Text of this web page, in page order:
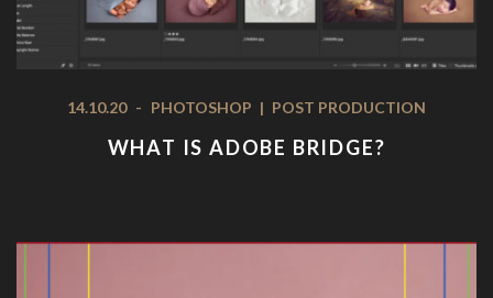
14.10.20 - PHOTOSHOP | POST PRODUCTION
WHAT IS ADOBE BRIDGE?